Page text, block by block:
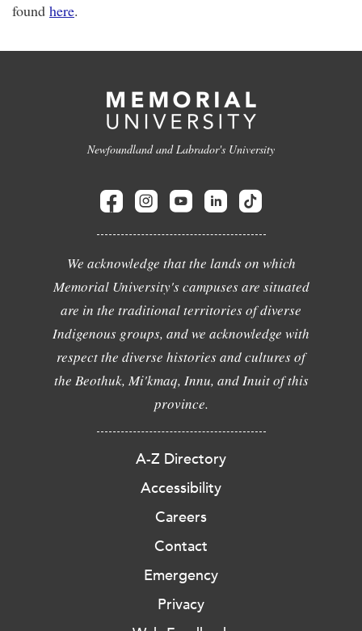
found here.
Newfoundland and Labrador's University
We acknowledge that the lands on which
Memorial University's campuses are situated
are in the traditional territories of diverse
Indigenous groups, and we acknowledge with
respect the diverse histories and cultures of
the Beothuk, Mi'kmaq, Innu, and Inuit of this
province.
A-Z Directory
Accessibility
Careers
Contact
Emergency
Privacy